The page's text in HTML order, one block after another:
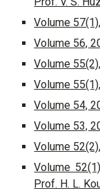
Volume
Volume 56,
Volume
Volume
Volume 54,
Volume 53,
Volume
Volume
Prof. H. L.